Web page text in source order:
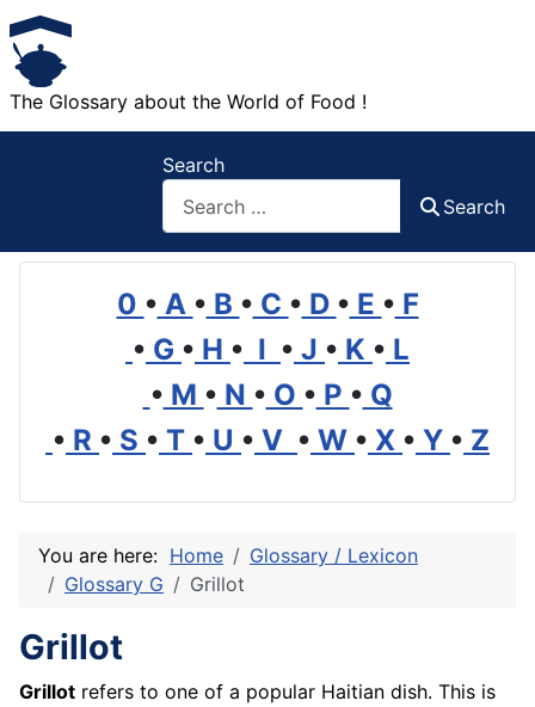
The Glossary about the World of Food !
Search
Search
0 • A • B • C • D • E • F
• G • H • I • J • K • L
• M • N • O • P • Q
• R • S • T • U • V • W • X • Y • Z
You are here: Home
Glossary / Lexicon
Glossary G
Grillot
Grillot
Grillot refers to one of a popular Haitian dish. This is